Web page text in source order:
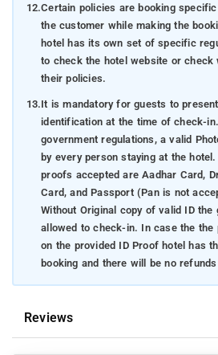
12.Certain policies are booking
the customer while making the
hotel has its own set of specific
to check the hotel website or
their policies.
13.It is mandatory for guests to
identification at the time of check-
government regulations, a valid
by every person staying at the
proofs accepted are Aadhar Card,
Card, and Passport (Pan is not
Without Original copy of valid ID the
allowed to check-in. In case the the
on the provided ID Proof hotel has
booking and there will be no
Reviews